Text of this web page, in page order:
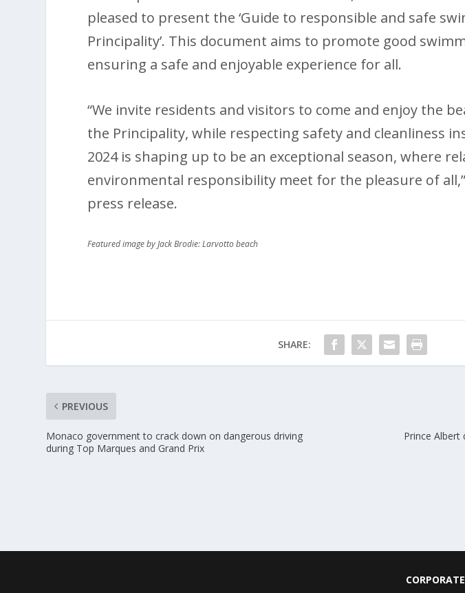
pleased to present the ‘Guide to responsible and safe
Principality’. This document aims to promote good
ensuring a safe and enjoyable experience for all.
“We invite residents and visitors to come and enjoy the
the Principality, while respecting safety and cleanliness
2024 is shaping up to be an exceptional season, where
environmental responsibility meet for the pleasure of
press release.
Featured image by Jack Brodie: Larvotto beach
SHARE:
PREVIOUS
Monaco government to crack down on dangerous driving
during Top Marques and Grand Prix
Prince